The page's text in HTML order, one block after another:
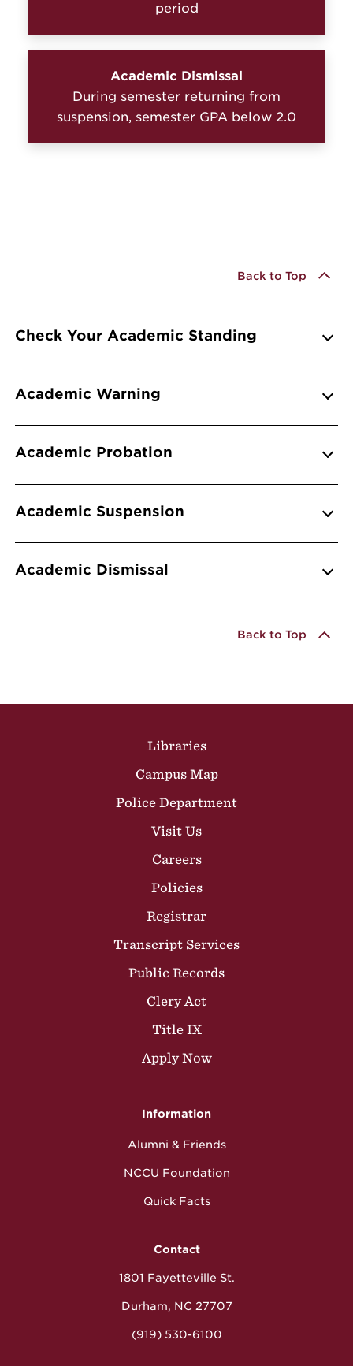
period
Academic Dismissal
During semester returning from
suspension, semester GPA below 2.0
Back to Top
Info Accordions
Check Your Academic Standing
Academic Warning
Academic Probation
Academic Suspension
Academic Dismissal
Back to Top
Libraries
Campus Map
Police Department
Visit Us
Careers
Policies
Registrar
Transcript Services
Public Records
Clery Act
Title IX
Apply Now
Information
Alumni & Friends
NCCU Foundation
Quick Facts
Contact
1801 Fayetteville St.
Durham, NC 27707
(919) 530-6100